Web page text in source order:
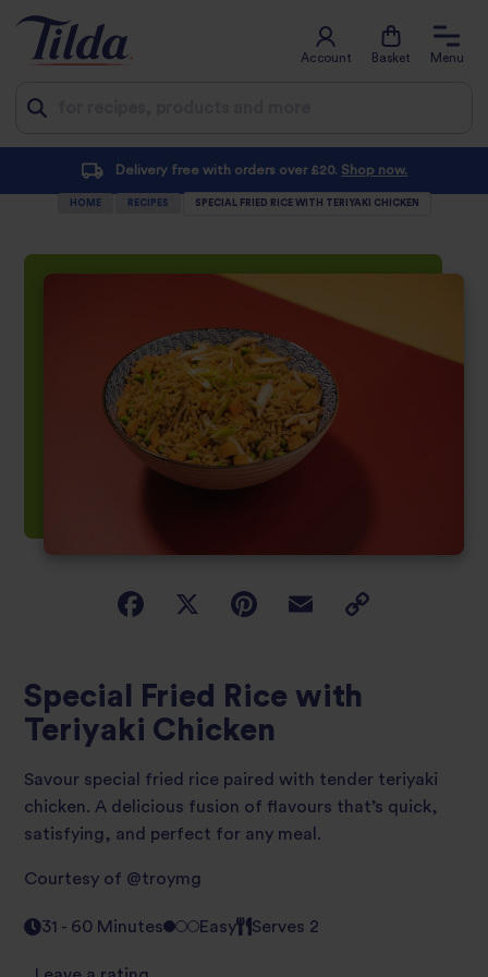
to
Account Basket Menu
Delivery free with orders over £20. Shop now.
HOME RECIPES SPECIAL FRIED RICE WITH TERIYAKI CHICKEN
Special Fried Rice with
Teriyaki Chicken
Savour special fried rice paired with tender teriyaki
chicken. A delicious fusion of flavours that’s quick,
satisfying, and perfect for any meal.
Courtesy of @troymg
31 - 60 Minutes Easy Serves 2